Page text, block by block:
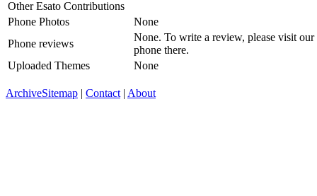
Other Esato Contributions
Phone Photos
None
Phone reviews
None. To write a review, please visit our
phone there.
Uploaded Themes
None
ArchiveSitemap | Contact | About